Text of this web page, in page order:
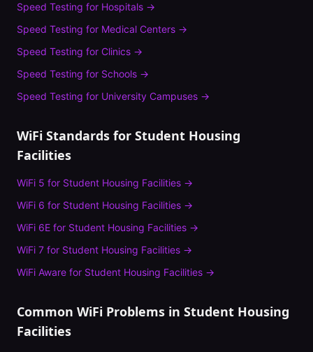
Speed Testing for Hospitals →
Speed Testing for Medical Centers →
Speed Testing for Clinics →
Speed Testing for Schools →
Speed Testing for University Campuses →
WiFi Standards for Student Housing
Facilities
WiFi 5 for Student Housing Facilities →
WiFi 6 for Student Housing Facilities →
WiFi 6E for Student Housing Facilities →
WiFi 7 for Student Housing Facilities →
WiFi Aware for Student Housing Facilities →
Common WiFi Problems in Student Housing
Facilities